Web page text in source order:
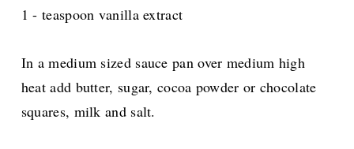
1 - teaspoon vanilla extract
In a medium sized sauce pan over medium high
heat add butter, sugar, cocoa powder or chocolate
squares, milk and salt.